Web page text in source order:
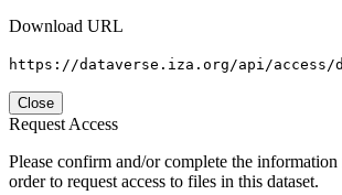
Download URL
https://dataverse.iza.org/api/
Close
Request Access
Please confirm and/or complete the
order to request access to files in this dataset.